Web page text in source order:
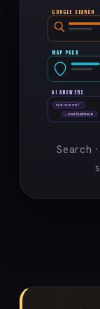
GOOGLE SEARCH
MAP PACK
best near me?
→ your business ★
AI ANSWERS
Search